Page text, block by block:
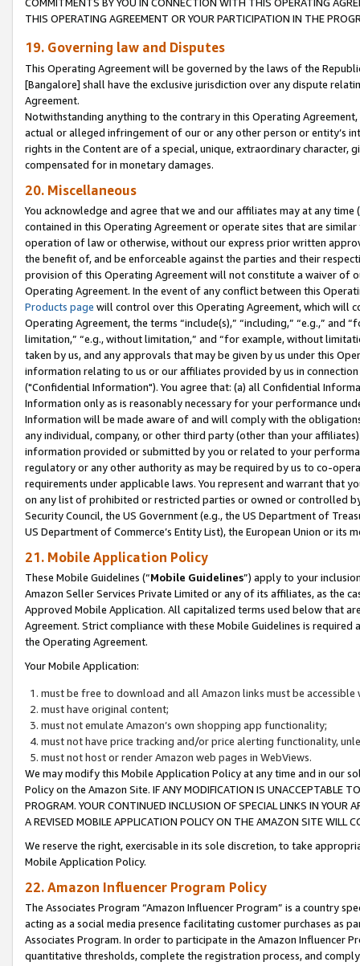
COMMITMENTS BY YOU IN CONNECTION WITH THIS OPERATING
THIS OPERATING AGREEMENT OR YOUR PARTICIPATION IN THE
19. Governing law and Disputes
This Operating Agreement will be governed by the laws of the
[Bangalore] shall have the exclusive jurisdiction over any dispute
Agreement.
Notwithstanding anything to the contrary in this Operating
actual or alleged infringement of our or any other person or entity’s
rights in the Content are of a special, unique, extraordinary
compensated for in monetary damages.
20. Miscellaneous
You acknowledge and agree that we and our affiliates may at any
contained in this Operating Agreement or operate sites that are
operation of law or otherwise, without our express prior written
the benefit of, and be enforceable against the parties and their
provision of this Operating Agreement will not constitute a waiver of
Operating Agreement. In the event of any conflict between this
Products page will control over this Operating Agreement, which will
Operating Agreement, the terms “include(s),” “including,” “e.g.,”
limitation,” “e.g., without limitation,” and “for example, without
taken by us, and any approvals that may be given by us under this
information relating to us or our affiliates provided by us in
("Confidential Information"). You agree that: (a) all Confidential
Information only as is reasonably necessary for your performance
Information will be made aware of and will comply with the
any individual, company, or other third party (other than your
information provided or submitted by you or related to your
regulatory or any other authority as may be required by us to co-
requirements under applicable laws. You represent and warrant that
on any list of prohibited or restricted parties or owned or controlled
Security Council, the US Government (e.g., the US Department of
US Department of Commerce’s Entity List), the European Union or
21. Mobile Application Policy
These Mobile Guidelines (“Mobile Guidelines”) apply to your
Amazon Seller Services Private Limited or any of its affiliates, as the
Approved Mobile Application. All capitalized terms used below that
Agreement. Strict compliance with these Mobile Guidelines is
the Operating Agreement.
Your Mobile Application:
must be free to download and all Amazon links must be
must have original content;
must not emulate Amazon’s own shopping app functionality;
must not have price tracking and/or price alerting functionality,
must not host or render Amazon web pages in WebViews.
We may modify this Mobile Application Policy at any time and in our
Policy on the Amazon Site. IF ANY MODIFICATION IS UNACCEPTABLE
PROGRAM. YOUR CONTINUED INCLUSION OF SPECIAL LINKS IN
A REVISED MOBILE APPLICATION POLICY ON THE AMAZON SITE WILL
We reserve the right, exercisable in its sole discretion, to take
Mobile Application Policy.
22. Amazon Influencer Program Policy
The Associates Program “Amazon Influencer Program” is a country
acting as a social media presence facilitating customer purchases as
Associates Program. In order to participate in the Amazon Influencer
quantitative thresholds, complete the registration process, and